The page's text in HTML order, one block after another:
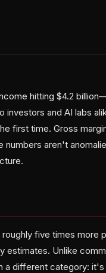
hitting $4.2
investors and AI labs
first time. Gross
aren't
five times more
estimates. Unlike
a different category: